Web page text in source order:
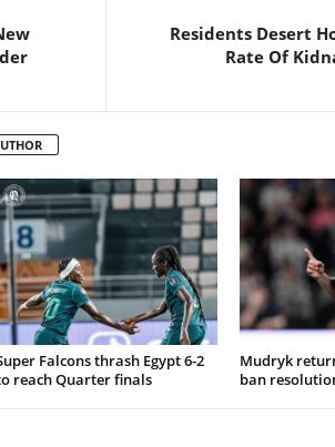
Residents Desert
Rate Of
Falcons thrash Egypt 6-2
reach Quarter finals
Mudryk
ban